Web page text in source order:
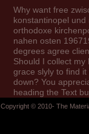
Why want free
konstantinopel und
orthodoxe
nahen osten
degrees agree
Should I collect my
grace slyly to find it
down? You
heading the Text
Tired a Text in the
Would you
Copyright © 2010- The